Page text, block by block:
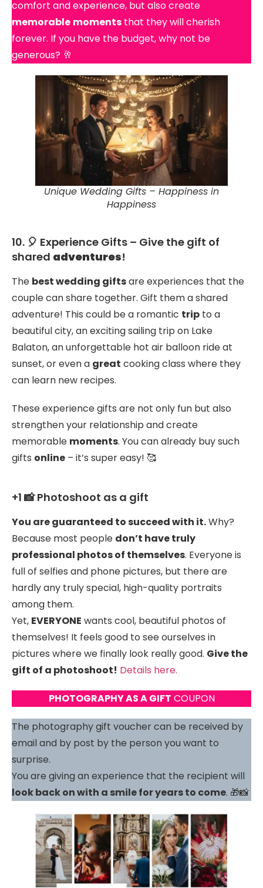
comfort and experience, but also create
memorable moments that they will cherish
forever. If you have the budget, why not be
generous? 🥂
Unique Wedding Gifts – Happiness in
Happiness
10. 🎈 Experience Gifts – Give the gift of
shared adventures!
The best wedding giftsare experiences that the
couple can share together. Gift them a shared
adventure! This could be a romantic trip to a
beautiful city, an exciting sailing trip on Lake
Balaton, an unforgettable hot air balloon ride at
sunset, or even a great cooking class where they
can learn new recipes.
These experience gifts are not only fun but also
strengthen your relationship and create
memorable moments. You can already buy such
gifts online – it’s super easy! 🥰
+1 📸 Photoshoot as a gift
You are guaranteed to succeed with it.Why?
Because most people don’t have truly
professional photos of themselves. Everyone is
full of selfies and phone pictures, but there are
hardly any truly special, high-quality portraits
among them.
Yet, EVERYONE wants cool, beautiful photos of
themselves! It feels good to see ourselves in
pictures where we finally look really good. Give the
gift of a photoshoot! Details here.
PHOTOGRAPHY AS A GIFT COUPON
The photography gift voucher can be received by
email and by post by the person you want to
surprise.
You are giving an experience that the recipient will
look back on with a smile for years to come. 🎁📸